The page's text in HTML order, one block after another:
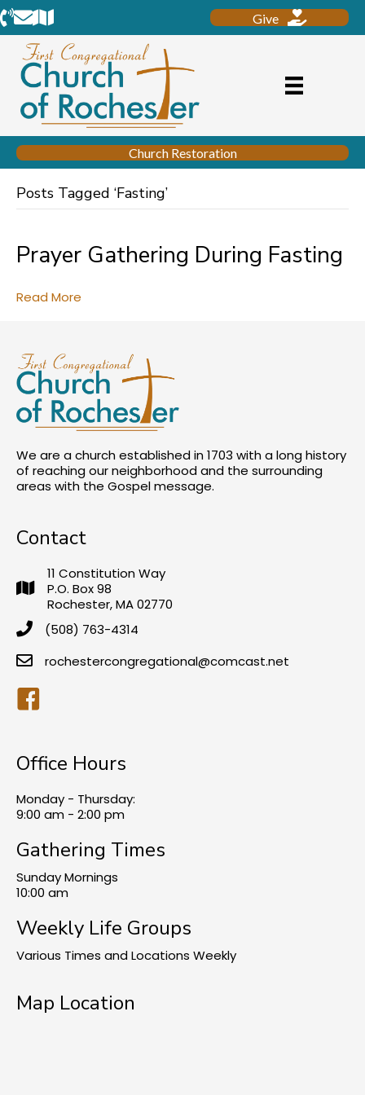
Phone
EmailLocation Give
Church Restoration
Posts Tagged ‘Fasting’
Prayer Gathering During Fasting
Read More
We are a church established in 1703 with a long history
of reaching our neighborhood and the surrounding
areas with the Gospel message.
Contact
11 Constitution Way
P.O. Box 98
Rochester, MA 02770
(508) 763-4314
rochestercongregational@comcast.net
Facebook
Office Hours
Monday - Thursday:
9:00 am - 2:00 pm
Gathering Times
Sunday Mornings
10:00 am
Weekly Life Groups
Various Times and Locations Weekly
Map Location